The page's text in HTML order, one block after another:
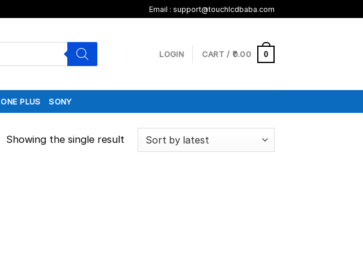
Email : support@touchlcdbaba.com
LOGIN CART / 0.00 0
ONE PLUS SONY
Showing the single result